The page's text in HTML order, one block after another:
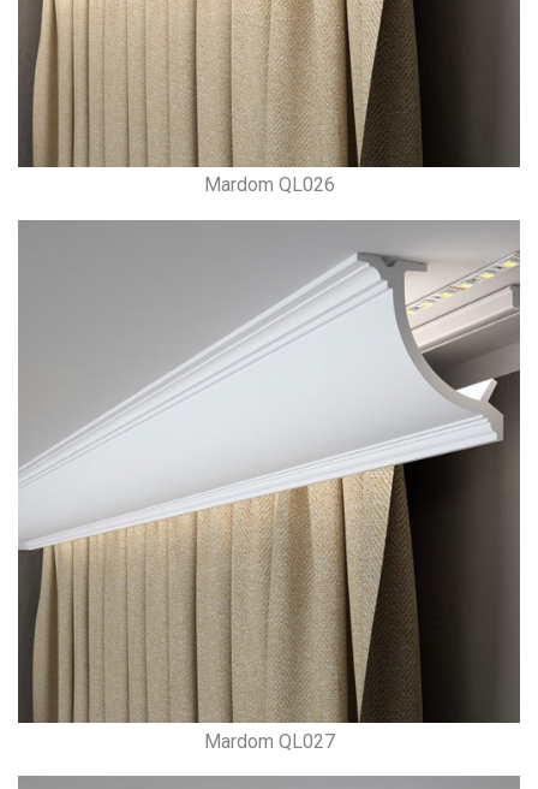
Mardom QL026
Mardom QL027